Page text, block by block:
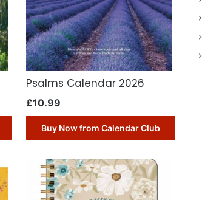
Psalms Calendar 2026
£10.99
Buy Now from Calendar Club